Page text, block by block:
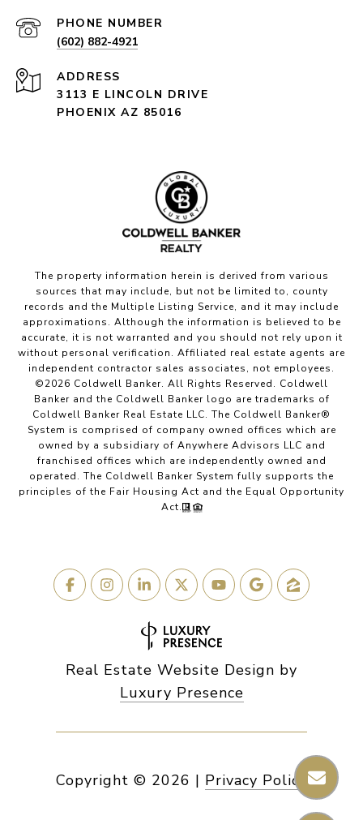
PHONE NUMBER
(602) 882-4921
ADDRESS
3113 E LINCOLN DRIVE
PHOENIX AZ 85016
The property information herein is derived from various
sources that may include, but not be limited to, county
records and the Multiple Listing Service, and it may include
approximations. Although the information is believed to be
accurate, it is not warranted and you should not rely upon it
without personal verification. Affiliated real estate agents are
independent contractor sales associates, not employees.
©2026 Coldwell Banker. All Rights Reserved. Coldwell
Banker and the Coldwell Banker logo are trademarks of
Coldwell Banker Real Estate LLC. The Coldwell Banker®
System is comprised of company owned offices which are
owned by a subsidiary of Anywhere Advisors LLC and
franchised offices which are independently owned and
operated. The Coldwell Banker System fully supports the
principles of the Fair Housing Act and the Equal Opportunity
Act.
Real Estate Website Design by
Luxury Presence
Copyright © 2026 | Privacy Policy